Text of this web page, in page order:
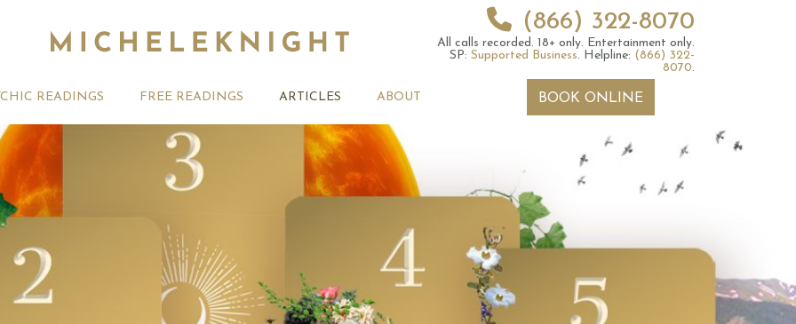
(866) 322-8070
All calls recorded. 18+ only. Entertainment only.
SP: Supported Business. Helpline: (866) 322-
8070.
READINGS FREE READINGS ARTICLES
Tarotscopes –
Your Tarotscope for the
week ahead
Weekly Tarot Reading – Is
one of the Tarot Cards
Your Monthly Tarotscope –
Pick a card
ABOUT BOOK ONLINE